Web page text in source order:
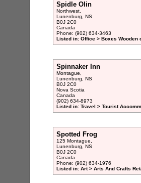
Spidle Olin
Northwest,
Lunenburg, NS
B0J 2C0
Canada
Phone: (902) 634-3463
Listed in: Office > Boxes Wooden
Spinnaker Inn
Montague,
Lunenburg, NS
B0J 2C0
Nova Scotia
Canada
(902) 634-8973
Listed in: Travel > Tourist
Spotted Frog
125 Montague,
Lunenburg, NS
B0J 2C0
Canada
Phone: (902) 634-1976
Listed in: Art > Arts And Crafts